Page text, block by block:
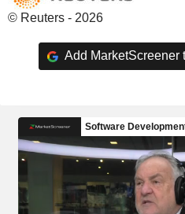
© Reuters - 2026
Add MarketScreener